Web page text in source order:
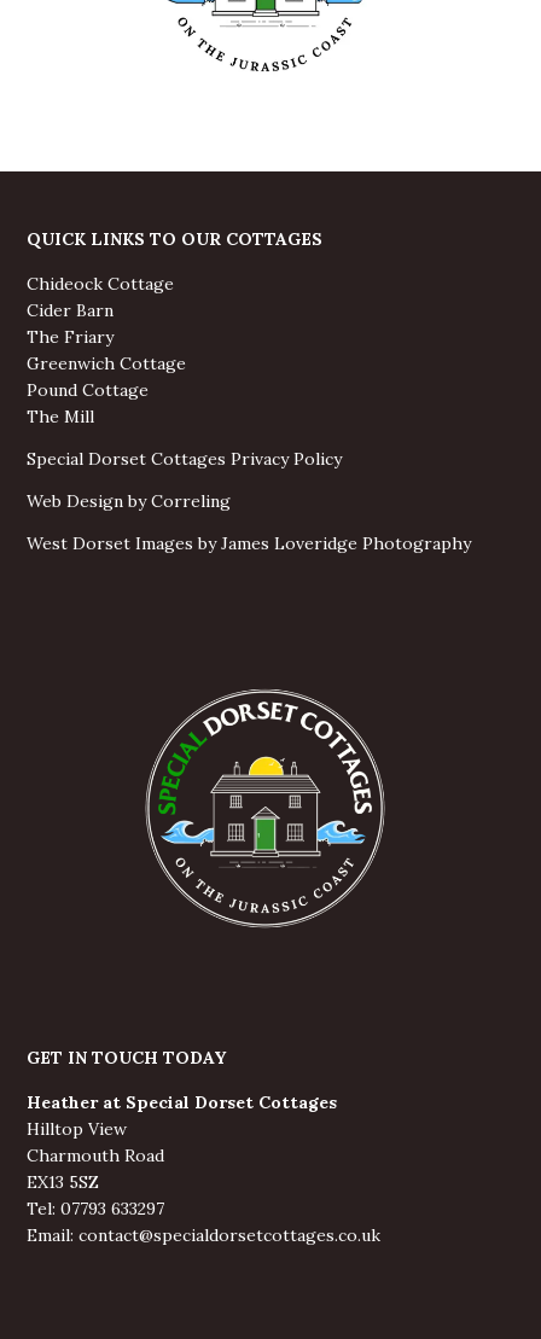
QUICK LINKS TO OUR COTTAGES
Chideock Cottage
Cider Barn
The Friary
Greenwich Cottage
Pound Cottage
The Mill
Special Dorset Cottages Privacy Policy
Web Design by Correling
West Dorset Images by James Loveridge Photography
GET IN TOUCH TODAY
Heather at Special Dorset Cottages
Hilltop View
Charmouth Road
EX13 5SZ
Tel: 07793 633297
Email: contact@specialdorsetcottages.co.uk